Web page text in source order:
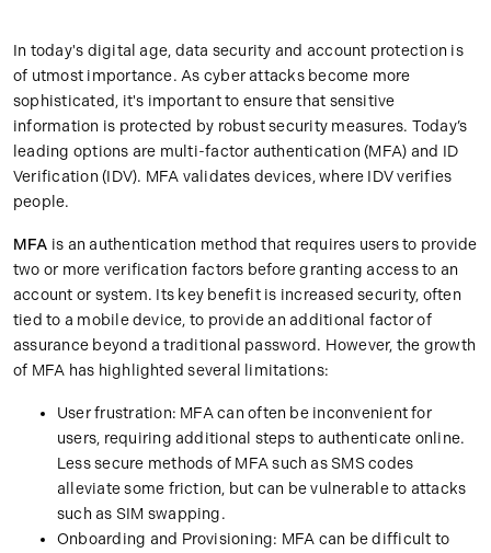
In today's digital age, data security and account protection is
of utmost importance. As cyber attacks become more
sophisticated, it's important to ensure that sensitive
information is protected by robust security measures. Today’s
leading options are multi-factor authentication (MFA) and ID
Verification (IDV). MFA validates devices, where IDV verifies
people.
MFA is an authentication method that requires users to provide
two or more verification factors before granting access to an
account or system. Its key benefit is increased security, often
tied to a mobile device, to provide an additional factor of
assurance beyond a traditional password. However, the growth
of MFA has highlighted several limitations:
User frustration: MFA can often be inconvenient for
users, requiring additional steps to authenticate online.
Less secure methods of MFA such as SMS codes
alleviate some friction, but can be vulnerable to attacks
such as SIM swapping.
Onboarding and Provisioning: MFA can be difficult to